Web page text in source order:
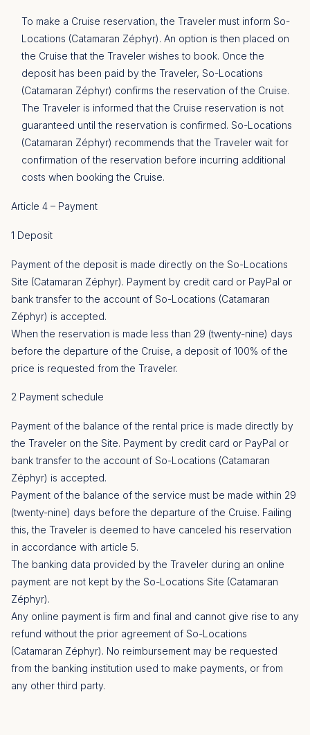
To make a Cruise reservation, the Traveler must inform So-
Locations (Catamaran Zéphyr). An option is then placed on
the Cruise that the Traveler wishes to book. Once the
deposit has been paid by the Traveler, So-Locations
(Catamaran Zéphyr) confirms the reservation of the Cruise.
The Traveler is informed that the Cruise reservation is not
guaranteed until the reservation is confirmed. So-Locations
(Catamaran Zéphyr) recommends that the Traveler wait for
confirmation of the reservation before incurring additional
costs when booking the Cruise.
Article 4 – Payment
1 Deposit
Payment of the deposit is made directly on the So-Locations
Site (Catamaran Zéphyr). Payment by credit card or PayPal or
bank transfer to the account of So-Locations (Catamaran
Zéphyr) is accepted.
When the reservation is made less than 29 (twenty-nine) days
before the departure of the Cruise, a deposit of 100% of the
price is requested from the Traveler.
2 Payment schedule
Payment of the balance of the rental price is made directly by
the Traveler on the Site. Payment by credit card or PayPal or
bank transfer to the account of So-Locations (Catamaran
Zéphyr) is accepted.
Payment of the balance of the service must be made within 29
(twenty-nine) days before the departure of the Cruise. Failing
this, the Traveler is deemed to have canceled his reservation
in accordance with article 5.
The banking data provided by the Traveler during an online
payment are not kept by the So-Locations Site (Catamaran
Zéphyr).
Any online payment is firm and final and cannot give rise to any
refund without the prior agreement of So-Locations
(Catamaran Zéphyr). No reimbursement may be requested
from the banking institution used to make payments, or from
any other third party.